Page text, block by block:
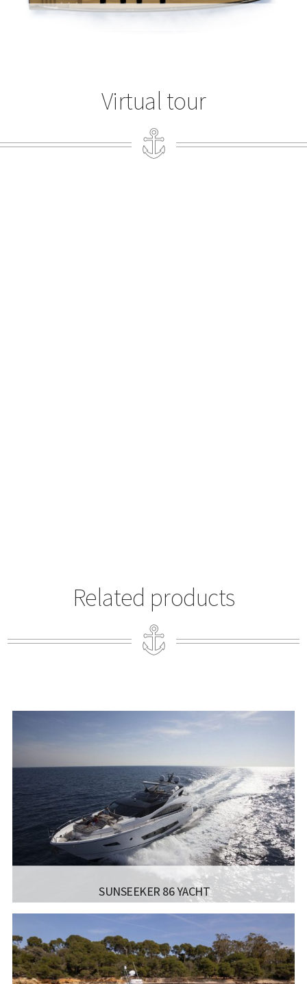
Virtual tour
Related products
SUNSEEKER 86 YACHT
LISCENCE:
SAILING LICENSE
SAILING
RANGE:
1500 מייל